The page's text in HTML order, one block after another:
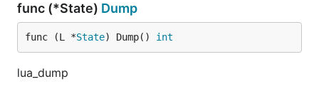
func (*State) Dump
func (L *State) Dump() int
lua_dump